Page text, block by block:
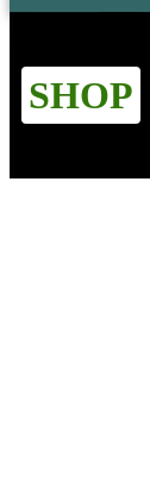
SHOP